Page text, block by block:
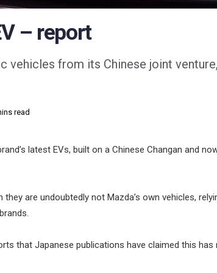
– report
vehicles from its Chinese joint
read
latest EVs, built on a Chinese Changan and
are undoubtedly not Mazda’s own vehicles,
that Japanese publications have claimed this has